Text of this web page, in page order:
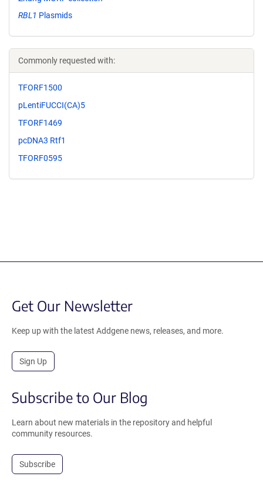
RBL1 Plasmids
Commonly requested with:
TFORF1500
pLentiFUCCI(CA)5
TFORF1469
pcDNA3 Rtf1
TFORF0595
Get Our Newsletter
Keep up with the latest Addgene news, releases, and more.
Sign Up
Subscribe to Our Blog
Learn about new materials in the repository and helpful
community resources.
Subscribe